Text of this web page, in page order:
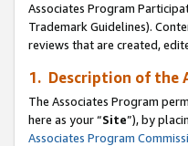
Associates Program
Trademark Guidelines).
reviews that are created,
1. Description of the
The Associates Program
here as your “Site”), by
Associates Program